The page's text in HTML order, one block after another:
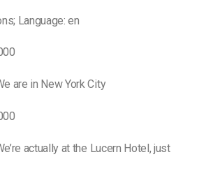
Language: en
are in New York City
actually at the Lucern Hotel, just